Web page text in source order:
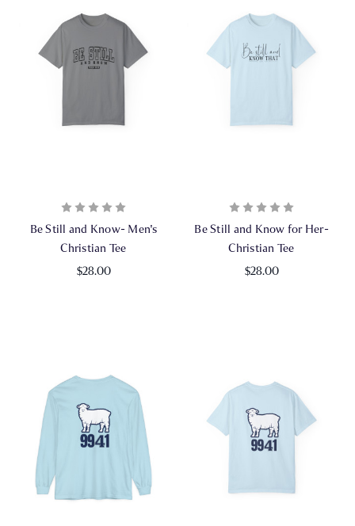
Be Still and Know- Men's
Christian Tee
$28.00
Be Still and Know for Her-
Christian Tee
$28.00